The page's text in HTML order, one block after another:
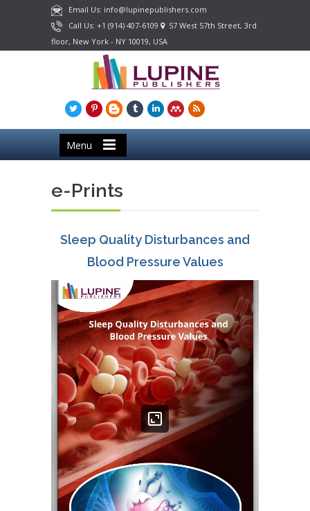
Email Us: info@lupinepublishers.com
Call Us: +1 (914) 407-6109
57 West 57th Street, 3rd
floor, New York - NY 10019, USA
Menu
e-Prints
Sleep Quality Disturbances and
Blood Pressure Values